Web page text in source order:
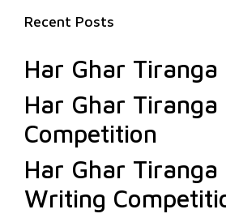
Recent Posts
Har Ghar Tiranga
Har Ghar Tiranga
Competition
Har Ghar Tiranga
Writing